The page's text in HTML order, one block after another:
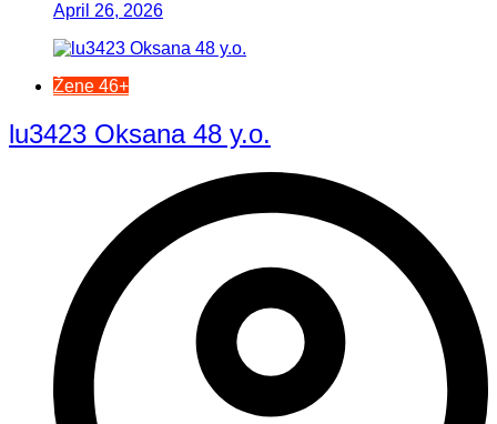
April 26, 2026
Žene 46+
lu3423 Oksana 48 y.o.